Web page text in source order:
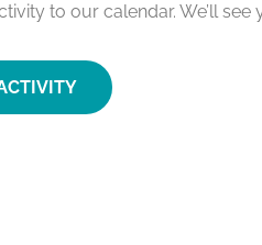
to our calendar. We’ll see